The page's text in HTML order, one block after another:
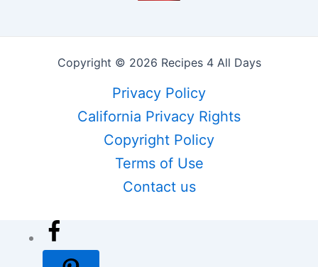
Copyright © 2026 Recipes 4 All Days
Privacy Policy
California Privacy Rights
Copyright Policy
Terms of Use
Contact us